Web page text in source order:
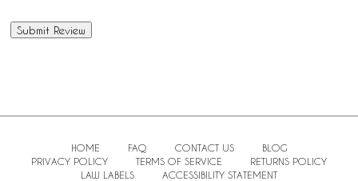
HOME FAQ CONTACT US
BLOG
PRIVACY POLICY
TERMS OF SERVICE
RETURNS POLICY
LAW LABELS
ACCESSIBILITY STATEMENT